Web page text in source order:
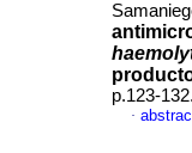
p.123-
·